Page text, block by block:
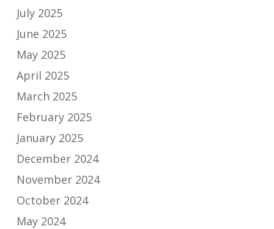
July 2025
June 2025
May 2025
April 2025
March 2025
February 2025
January 2025
December 2024
November 2024
October 2024
May 2024